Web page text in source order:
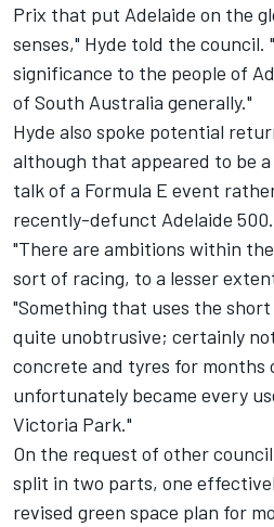
Prix that put Adelaide on the
senses," Hyde told the council.
significance to the people of
of South Australia generally."
Hyde also spoke potential
although that appeared to be
talk of a Formula E event
recently-defunct Adelaide 500.
"There are ambitions within
sort of racing, to a lesser
"Something that uses the
quite unobtrusive; certainly
concrete and tyres for months
unfortunately became every
Victoria Park."
On the request of other
split in two parts, one
revised green space plan for